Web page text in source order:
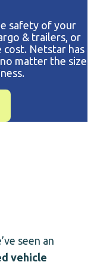
safety of your
& trailers, or
Netstar has
matter the size
seen an
vehicle